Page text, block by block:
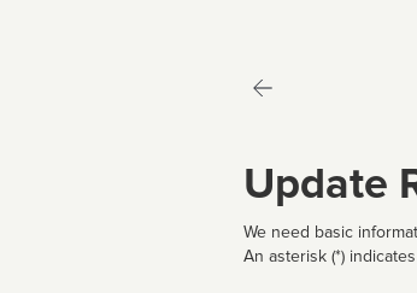
Update
We need basic
An asterisk (*)